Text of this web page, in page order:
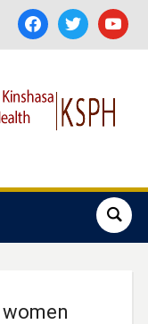
facebooktwitter youtube